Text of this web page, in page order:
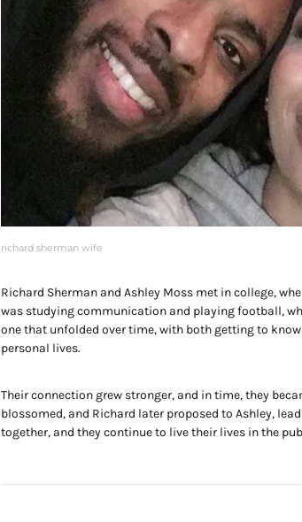
richard sherman wife
Richard Sherman and Ashley Moss met in college,
was studying communication and playing football,
one that unfolded over time, with both getting to
personal lives.
Their connection grew stronger, and in time, they
blossomed, and Richard later proposed to Ashley,
together, and they continue to live their lives in the